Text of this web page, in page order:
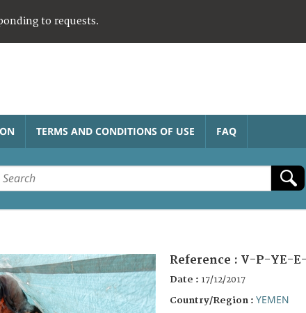
to requests.
TERMS AND CONDITIONS OF USE FAQ
Reference : V-P-YE-
Date : 17/12/2017
Country/Region : YEMEN